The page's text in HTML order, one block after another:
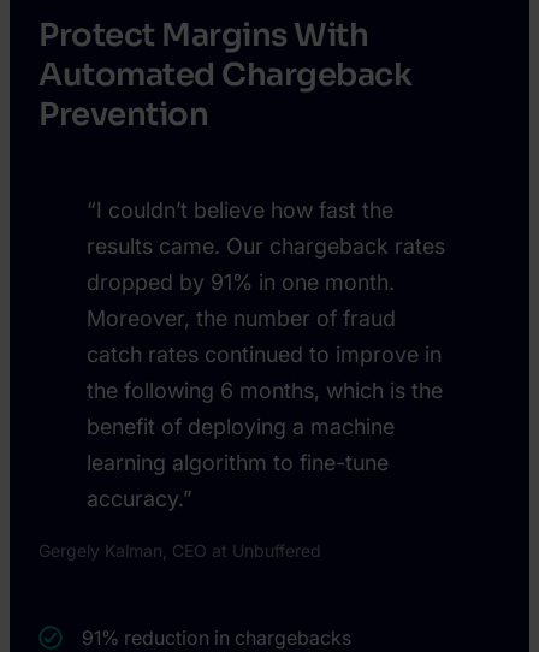
Protect Margins With
Automated Chargeback
Prevention
“I couldn’t believe how fast the
results came. Our chargeback rates
dropped by 91% in one month.
Moreover, the number of fraud
catch rates continued to improve in
the following 6 months, which is the
benefit of deploying a machine
learning algorithm to fine-tune
accuracy.”
Gergely Kalman, CEO at Unbuffered
91% reduction in chargebacks